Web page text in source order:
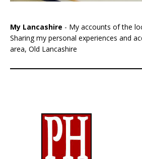
My Lancashire - My accounts of the
Sharing my personal experiences and
area, Old Lancashire